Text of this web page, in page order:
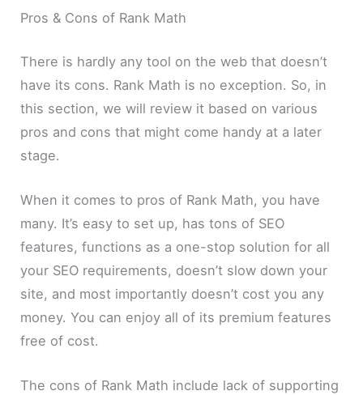
Pros & Cons of Rank Math
There is hardly any tool on the web that doesn’t
have its cons. Rank Math is no exception. So, in
this section, we will review it based on various
pros and cons that might come handy at a later
stage.
When it comes to pros of Rank Math, you have
many. It’s easy to set up, has tons of SEO
features, functions as a one-stop solution for all
your SEO requirements, doesn’t slow down your
site, and most importantly doesn’t cost you any
money. You can enjoy all of its premium features
free of cost.
The cons of Rank Math include lack of supporting